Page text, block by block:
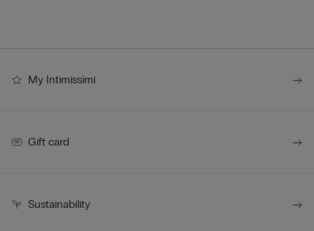
My Intimissimi
Gift card
Sustainability